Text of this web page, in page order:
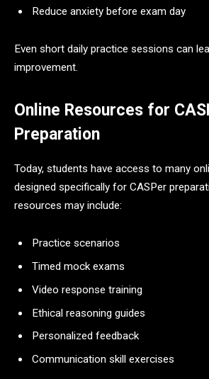
Reduce anxiety before exam day
Even short daily practice sessions can
improvement.
Online Resources for
Preparation
Today, students have access to many
designed specifically for CASPer
resources may include:
Practice scenarios
Timed mock exams
Video response training
Ethical reasoning guides
Personalized feedback
Communication skill exercises